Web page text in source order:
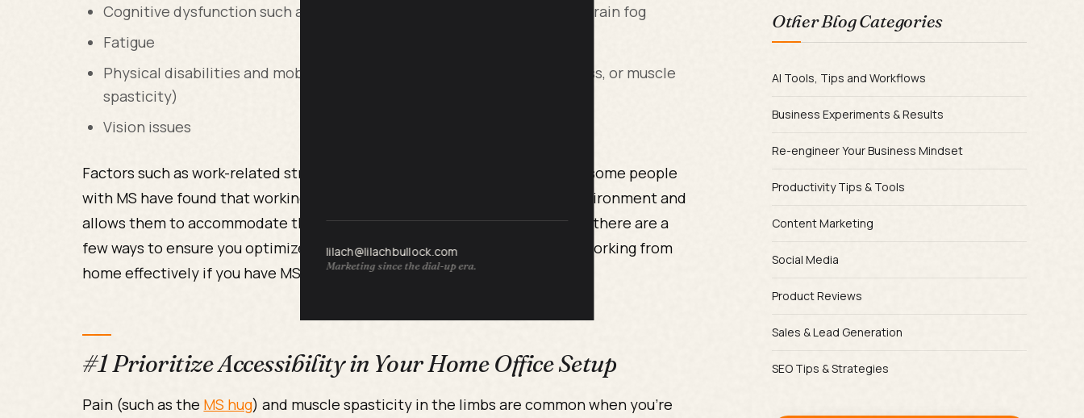
lilach@lilachbullock.com
Marketing since the dial-up era.
Cognitive dysfunction such as poor concentration, forgetfulness, and brain fog
Fatigue
Physical disabilities and mobility issues (such as drop foot, leg weakness, or muscle
spasticity)
Vision issues
Factors such as work-related stresses may trigger or worsen MS flares, so some people
with MS have found that working from home offers a more MS-friendly environment and
allows them to accommodate their symptoms with greater ease. Even so, there are a
few ways to ensure you optimize your WFH setup. Here are three tips for working from
home effectively if you have MS.
#1 Prioritize Accessibility in Your Home Office Setup
Pain (such as the MS hug) and muscle spasticity in the limbs are common when you’re
Other Blog Categories
AI Tools, Tips and Workflows
Business Experiments & Results
Re-engineer Your Business Mindset
Productivity Tips & Tools
Content Marketing
Social Media
Product Reviews
Sales & Lead Generation
SEO Tips & Strategies